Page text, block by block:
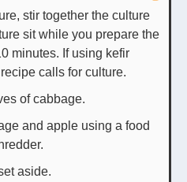
stir together the culture
sit while you prepare the
minutes. If using kefir
calls for culture.
of cabbage.
and apple using a food
aside.